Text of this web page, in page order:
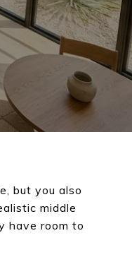
but you also
middle
have room to